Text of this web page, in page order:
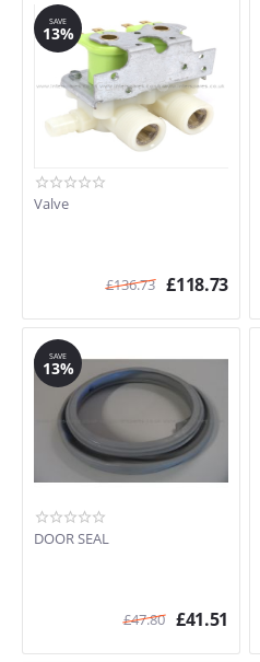
SAVE
13%
Valve
£136.73 £118.73
SAVE
13%
DOOR SEAL
£47.80 £41.51